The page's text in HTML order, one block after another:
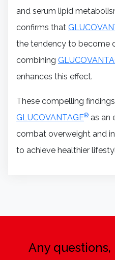
and serum lipid
confirms that
the tendency to become
combining
enhances this effect.
These compelling
GLUCOVANTAGE® as an
combat overweight and
to achieve healthier
Any